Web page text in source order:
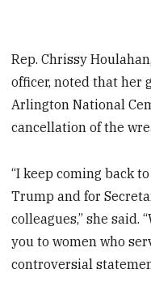
Rep. Chrissy
officer, noted that her
Arlington National
cancellation of the
“I keep coming back
Trump and for
colleagues,” she said.
you to women who
controversial